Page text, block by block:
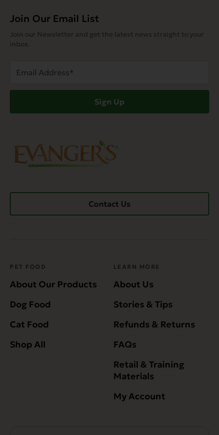
Join Our Email List
Join our Newsletter and get the latest news straight to your
inbox.
Address
Sign Up
Contact Us
PET FOOD
About Our Products
Dog Food
Cat Food
Shop All
LEARN MORE
About Us
Stories & Tips
Refunds & Returns
FAQs
Retail & Training
Materials
My Account